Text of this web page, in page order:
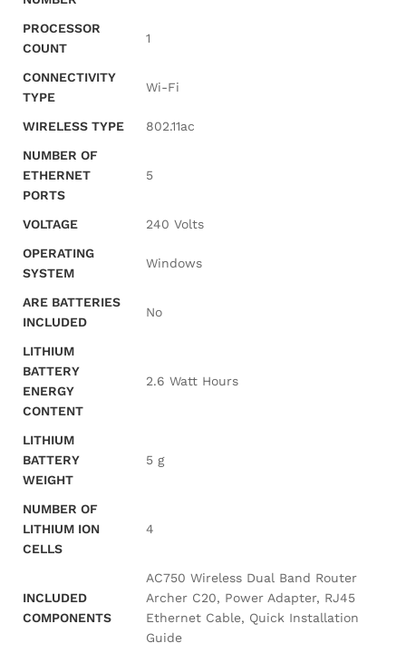
PROCESSOR
COUNT
‎1
CONNECTIVITY
TYPE
‎Wi-Fi
WIRELESS TYPE
‎802.11ac
NUMBER OF
ETHERNET
PORTS
‎5
VOLTAGE
‎240 Volts
OPERATING
SYSTEM
‎Windows
ARE BATTERIES
INCLUDED
‎No
LITHIUM
BATTERY
ENERGY
CONTENT
‎2.6 Watt Hours
LITHIUM
BATTERY
WEIGHT
‎5 g
NUMBER OF
LITHIUM ION
CELLS
‎4
INCLUDED
COMPONENTS
‎AC750 Wireless Dual Band Router
Archer C20, Power Adapter, RJ45
Ethernet Cable, Quick Installation
Guide